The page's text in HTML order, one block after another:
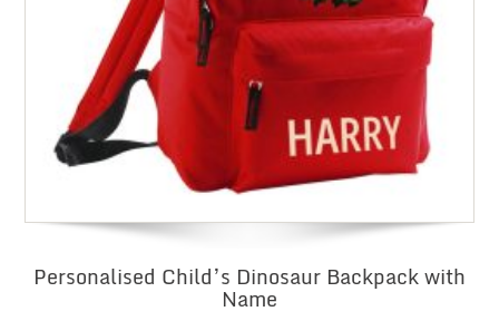
Personalised Child’s Dinosaur Backpack with
Name